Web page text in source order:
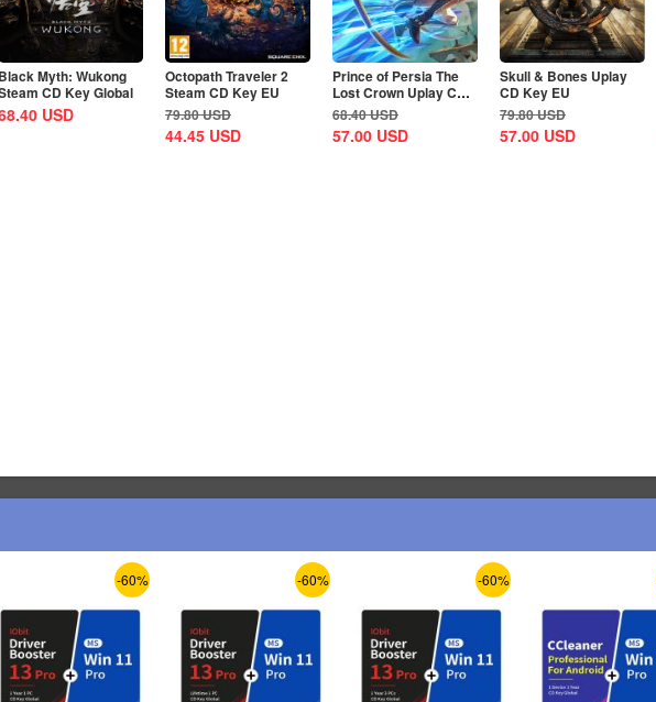
Black Myth: Wukong
CD Key Global
USD
Octopath Traveler 2
Steam CD Key EU
79.80USD
44.45 USD
Prince of Persia The
Lost Crown Uplay CD
Key EU
68.40USD
57.00 USD
Skull & Bones Uplay
CD Key EU
79.80USD
57.00 USD
-60% -60% -60%